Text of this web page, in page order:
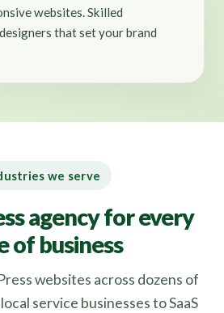
websites. Skilled
that set your brand
we serve
agency for every
of business
websites across dozens of
service businesses to SaaS